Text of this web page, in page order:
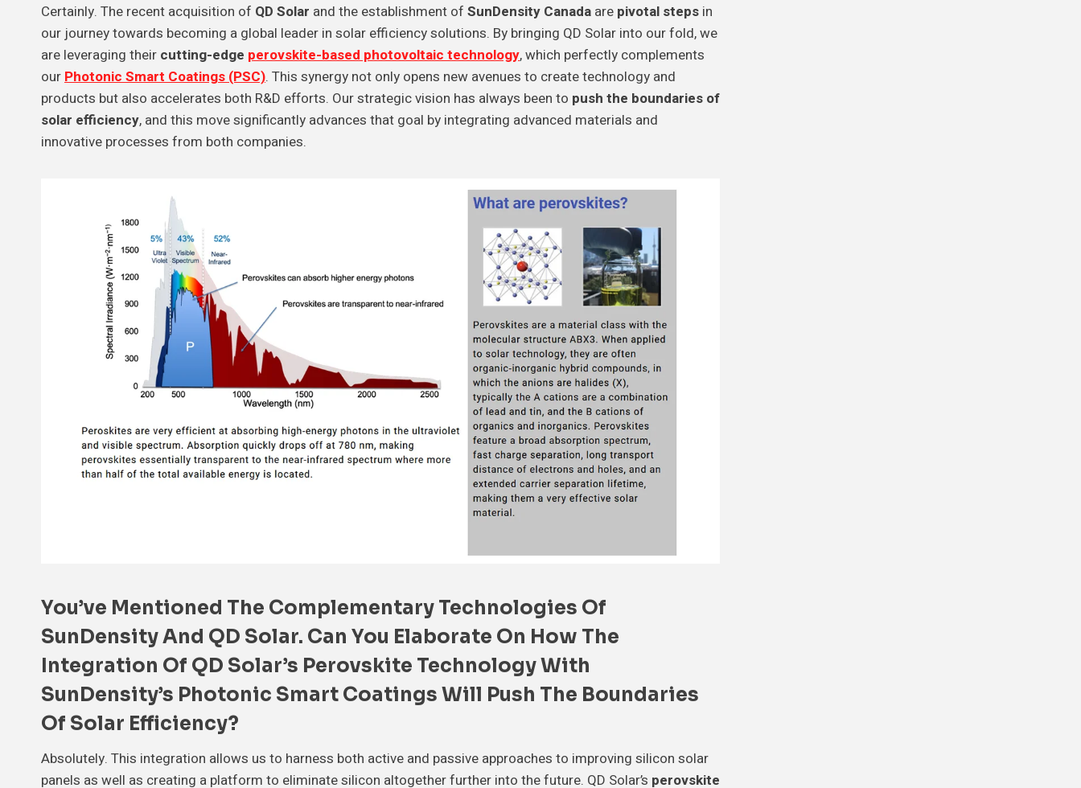
Certainly. The recent acquisition of QD Solar and the establishment of SunDensity Canada are pivotal steps in
our journey towards becoming a global leader in solar efficiency solutions. By bringing QD Solar into our fold, we
are leveraging their cutting-edge perovskite-based photovoltaic technology, which perfectly complements
our Photonic Smart Coatings (PSC). This synergy not only opens new avenues to create technology and
products but also accelerates both R&D efforts. Our strategic vision has always been to push the boundaries of
solar efficiency, and this move significantly advances that goal by integrating advanced materials and
innovative processes from both companies.
You’ve Mentioned The Complementary Technologies Of
SunDensity And QD Solar. Can You Elaborate On How The
Integration Of QD Solar’s Perovskite TechnologyWith
SunDensity’s Photonic Smart Coatings Will Push The Boundaries
Of Solar Efficiency?
Absolutely. This integration allows us to harness both active and passive approaches to improving silicon solar
panels as well as creating a platform to eliminate silicon altogether further into the future. QD Solar’s perovskite